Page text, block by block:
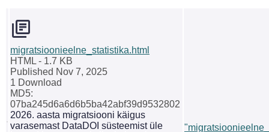
migratsioonieelne_statistika.html
HTML - 1.7 KB
Published Nov 7, 2025
1 Download
MD5:
07ba245d6a6d6b5ba42abf39d9532802
2026. aasta migratsiooni käigus
varasemast DataDOI süsteemist üle